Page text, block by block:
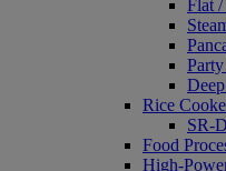
Flat
Rice
SR-
Food
High-